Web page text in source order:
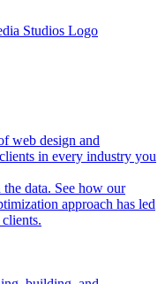
web design and
in every industry you
data. See how our
approach has led